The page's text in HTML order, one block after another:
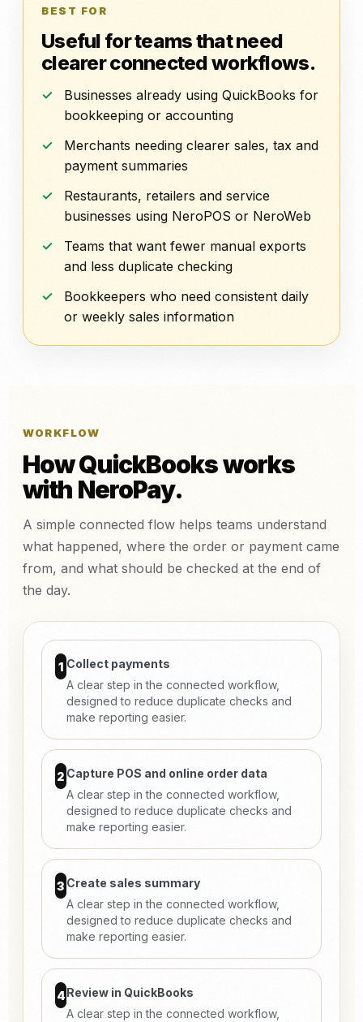
BEST FOR
Useful for teams that need
clearer connected workflows.
Businesses already using QuickBooks for
bookkeeping or accounting
Merchants needing clearer sales, tax and
payment summaries
Restaurants, retailers and service
businesses using NeroPOS or NeroWeb
Teams that want fewer manual exports
and less duplicate checking
Bookkeepers who need consistent daily
or weekly sales information
WORKFLOW
How QuickBooks works
with NeroPay.
A simple connected flow helps teams understand
what happened, where the order or payment came
from, and what should be checked at the end of
the day.
1 Collect payments
A clear step in the connected workflow,
designed to reduce duplicate checks and
make reporting easier.
2 Capture POS and online order data
A clear step in the connected workflow,
designed to reduce duplicate checks and
make reporting easier.
3 Create sales summary
A clear step in the connected workflow,
designed to reduce duplicate checks and
make reporting easier.
4Review in QuickBooks
A clear step in the connected workflow,